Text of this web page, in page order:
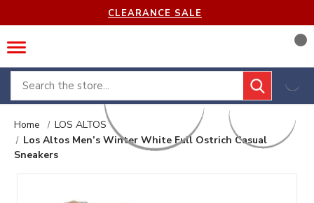
CLEARANCE SALE
Search
Home
LOS ALTOS
Los Altos Men’s Winter White Full Ostrich Casual
Sneakers